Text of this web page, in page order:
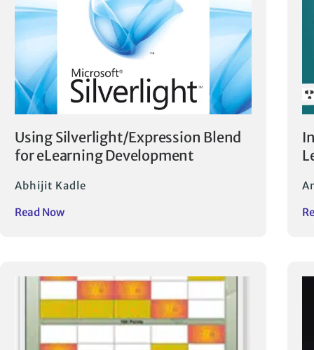
Using Silverlight/Expression Blend
for eLearning Development
Abhijit Kadle
Read Now